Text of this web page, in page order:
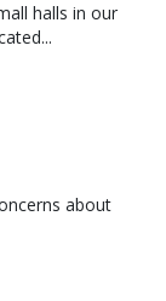
halls in our
about